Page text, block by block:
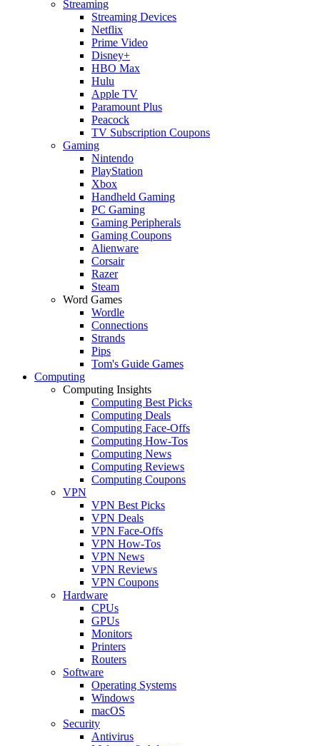
Streaming
Streaming Devices
Netflix
Prime Video
Disney+
HBO Max
Hulu
Apple TV
Paramount Plus
Peacock
TV Subscription Coupons
Gaming
Nintendo
PlayStation
Xbox
Handheld Gaming
PC Gaming
Gaming Peripherals
Gaming Coupons
Alienware
Corsair
Razer
Steam
Word Games
Wordle
Connections
Strands
Pips
Tom's Guide Games
Computing
Computing Insights
Computing Best Picks
Computing Deals
Computing Face-Offs
Computing How-Tos
Computing News
Computing Reviews
Computing Coupons
VPN
VPN Best Picks
VPN Deals
VPN Face-Offs
VPN How-Tos
VPN News
VPN Reviews
VPN Coupons
Hardware
CPUs
GPUs
Monitors
Printers
Routers
Software
Operating Systems
Windows
macOS
Security
Antivirus